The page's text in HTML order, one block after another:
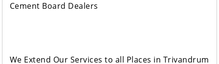
Cement Board Dealers
We Extend Our Services to all Places in Trivandrum